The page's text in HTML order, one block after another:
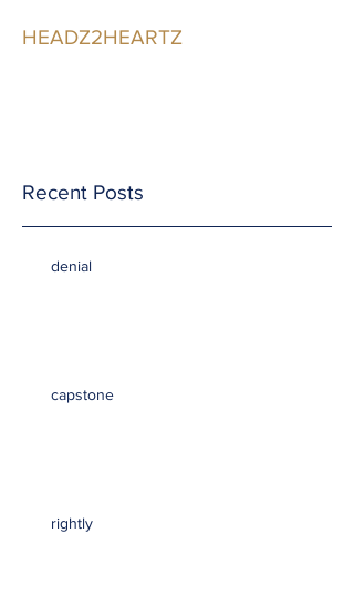
HEADZ2HEARTZ
Recent Posts
denial
capstone
rightly